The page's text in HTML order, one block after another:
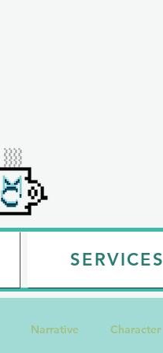
SERVICES
Narrative Character